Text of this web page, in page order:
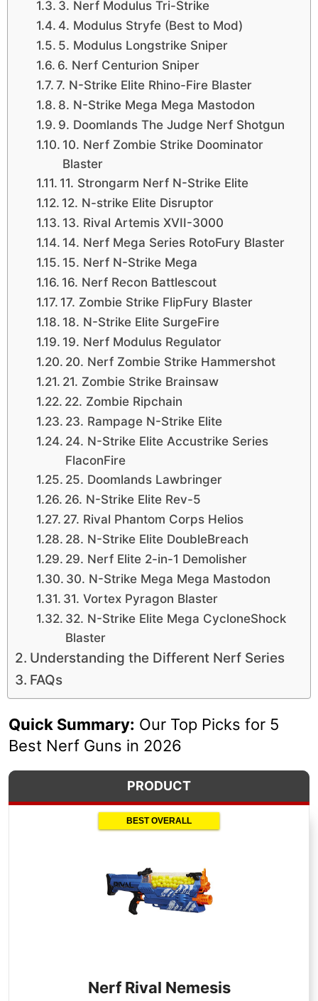
3. Nerf Modulus Tri-Strike
4. Modulus Stryfe (Best to Mod)
5. Modulus Longstrike Sniper
6. Nerf Centurion Sniper
7. N-Strike Elite Rhino-Fire Blaster
8. N-Strike Mega Mega Mastodon
9. Doomlands The Judge Nerf Shotgun
10. Nerf Zombie Strike Doominator
Blaster
11. Strongarm Nerf N-Strike Elite
12. N-strike Elite Disruptor
13. Rival Artemis XVII-3000
14. Nerf Mega Series RotoFury Blaster
15. Nerf N-Strike Mega
16. Nerf Recon Battlescout
17. Zombie Strike FlipFury Blaster
18. N-Strike Elite SurgeFire
19. Nerf Modulus Regulator
20. Nerf Zombie Strike Hammershot
21. Zombie Strike Brainsaw
22. Zombie Ripchain
23. Rampage N-Strike Elite
24. N-Strike Elite Accustrike Series
FlaconFire
25. Doomlands Lawbringer
26. N-Strike Elite Rev-5
27. Rival Phantom Corps Helios
28. N-Strike Elite DoubleBreach
29. Nerf Elite 2-in-1 Demolisher
30. N-Strike Mega Mega Mastodon
31. Vortex Pyragon Blaster
32. N-Strike Elite Mega CycloneShock
Blaster
Understanding the Different Nerf Series
FAQs
Quick Summary: Our Top Picks for 5
Best Nerf Guns in 2026
PRODUCT
BEST OVERALL
Nerf Rival Nemesis